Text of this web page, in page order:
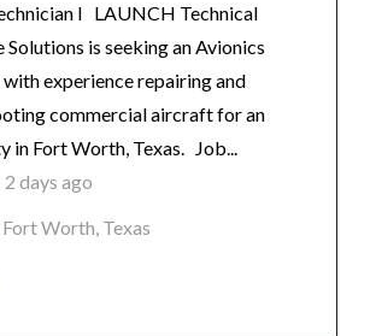
I LAUNCH Technical
is seeking an Avionics
with experience repairing and
commercial aircraft for an
in Fort Worth, Texas. Job...
2 days ago
Fort Worth, Texas